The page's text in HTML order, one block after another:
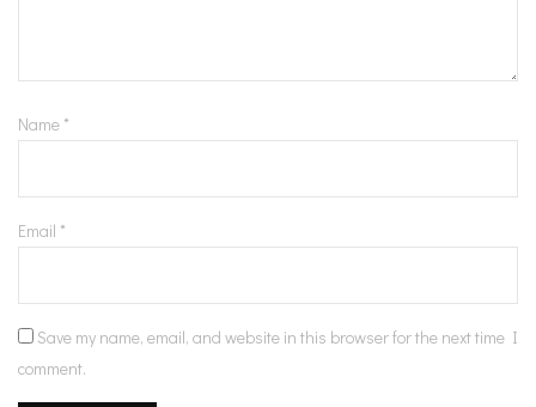
Name *
Email *
Save my name, email, and website in this browser for the next time I
comment.